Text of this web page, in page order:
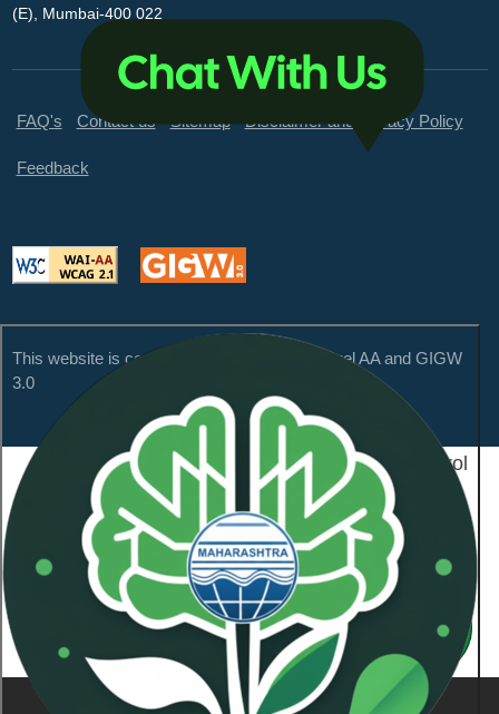
(E), Mumbai-400 022
FAQ's Contact us Sitemap Disclaimer and Privacy Policy
Feedback
This website is compliant with WCAG 2.1 Level AA and GIGW
3.0
Content Owned by Maharashtra Pollution Control
Board
Copyright © 2026 All Rights Reserved.
Last Updated On:January 21, 2026
Powered By: NeoSOFT Private Limited
Visitor Count : 1101836